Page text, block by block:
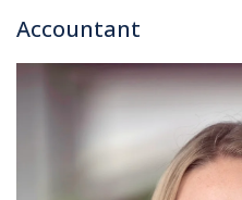
Accountant